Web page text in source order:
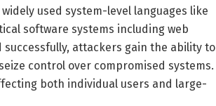
used system-level languages like
software systems including web
attackers gain the ability to
control over compromised systems.
both individual users and large-